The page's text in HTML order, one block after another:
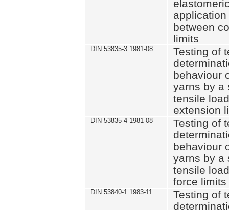
between
limits
DIN 53835-3 1981-08
Testing of
behaviour
yarns by a
tensile
extension
DIN 53835-4 1981-08
Testing of
behaviour
yarns by a
tensile
force limits
DIN 53840-1 1983-11
Testing of